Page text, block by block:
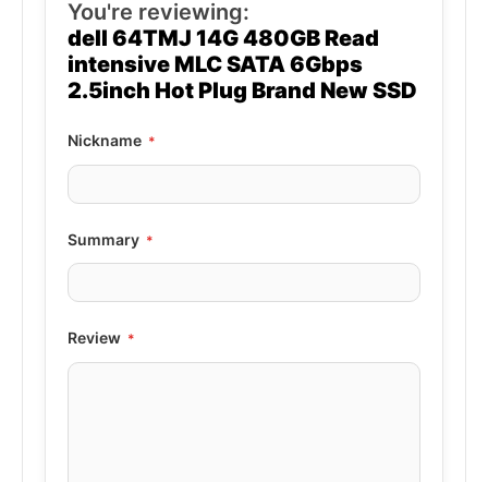
You're reviewing:
dell 64TMJ 14G 480GB Read
intensive MLC SATA 6Gbps
2.5inch Hot Plug Brand New SSD
Nickname
Summary
Review